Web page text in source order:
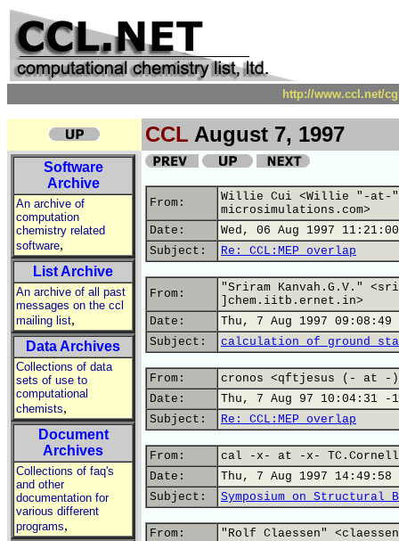
http://www.ccl.net/
CCL August 7, 1997
Software
Archive
An archive of
computation
chemistry related
software,
List Archive
An archive of all past
messages on the ccl
mailing list,
Data Archives
Collections of data
sets of use to
computational
chemists,
Document
Archives
Collections of faq's
and other
documentation for
various different
programs,
From:
Willie Cui <Willie "-at-"
microsimulations.com>
Date:
Wed, 06 Aug 1997
Subject:
Re: CCL:MEP overlap
From:
"Sriram Kanvah.G.V."
]chem.iitb.ernet.in>
Date:
Thu, 7 Aug 1997 09:08:49
Subject:
calculation of ground
From:
cronos <qftjesus (- at -)
Date:
Thu, 7 Aug 97 10:04:31 -
Subject:
Re: CCL:MEP overlap
From:
cal -x- at -x-
Date:
Thu, 7 Aug 1997 14:49:58
Subject:
Symposium on Structural
From:
"Rolf Claessen"